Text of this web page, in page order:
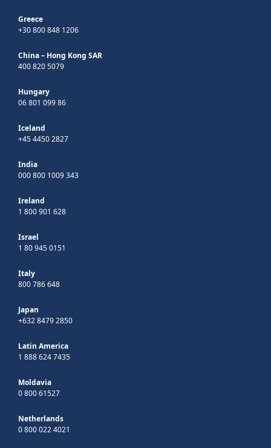
Greece
+30 800 848 1206
China – Hong Kong SAR
400 820 5079
Hungary
06 801 099 86
Iceland
+45 4450 2827
India
000 800 1009 343
Ireland
1 800 901 628
Israel
1 80 945 0151
Italy
800 786 648
Japan
+632 8479 2850
Latin America
1 888 624 7435
Moldavia
0 800 61527
Netherlands
0 800 022 4021